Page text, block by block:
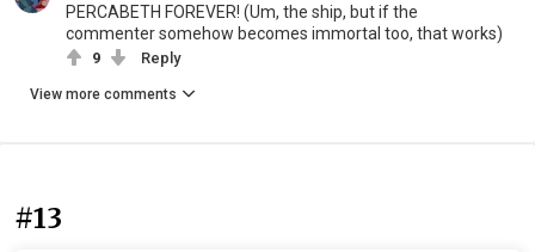
PERCABETH FOREVER! (Um, the ship, but if the
commenter somehow becomes immortal too, that works)
9 Reply
View more comments
#13